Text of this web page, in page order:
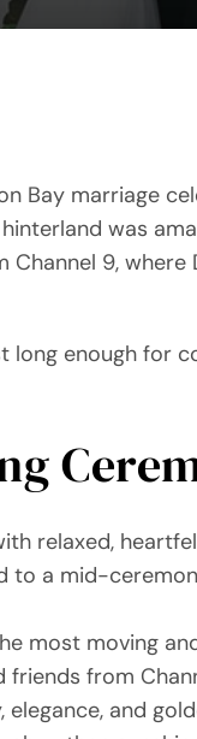
Bay marriage
was
9,
enough for
relaxed,
to a mid-
most moving
friends from
elegance, and